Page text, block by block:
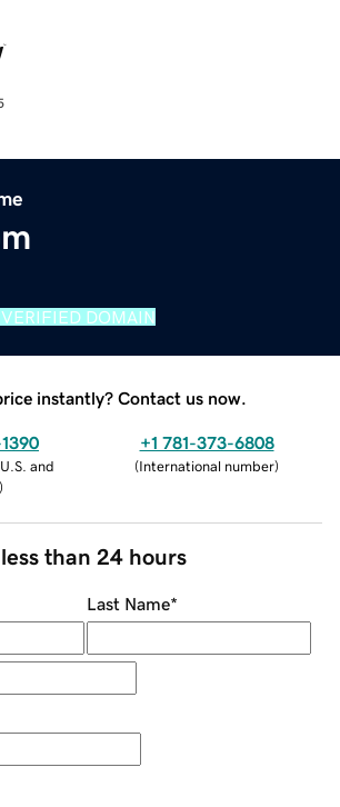
VERIFIED DOMAIN
instantly? Contact us now.
and
)
+1 781-373-6808
(International number)
than 24 hours
Last Name*